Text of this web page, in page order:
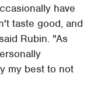
have
taste good, and
Rubin. "As
my best to not